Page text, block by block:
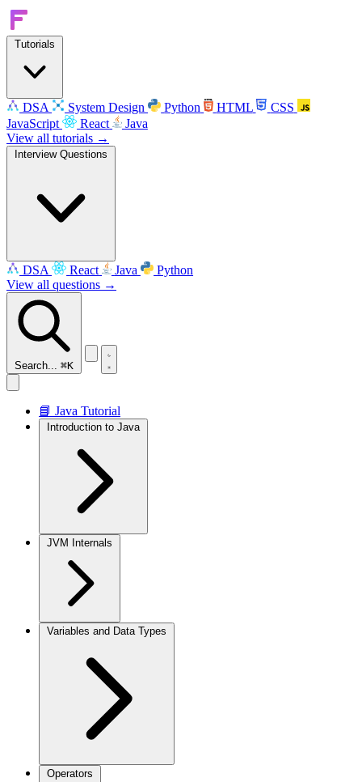
Tutorials
DSA System Design Python HTML
CSS
JavaScript
React
Java
View all tutorials →
Interview Questions
DSA React Java
Python
View all questions →
Search... ⌘K
📘 Java Tutorial
Introduction to Java
JVM Internals
Variables and Data Types
Operators